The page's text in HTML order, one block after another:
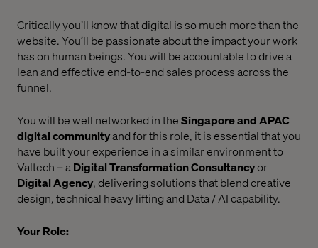
Critically you’ll know that digital is so much more than the
website. You’ll be passionate about the impact your work
has on human beings. You will be accountable to drive a
lean and effective end-to-end sales process across the
funnel.
You will be well networked in theSingapore and APAC
digital communityand for this role, it is essential that you
have built your experience in a similar environment to
Valtech – aDigital Transformation Consultancyor
Digital Agency, delivering solutions that blend creative
design, technical heavy lifting and Data / AI capability.
Your Role: